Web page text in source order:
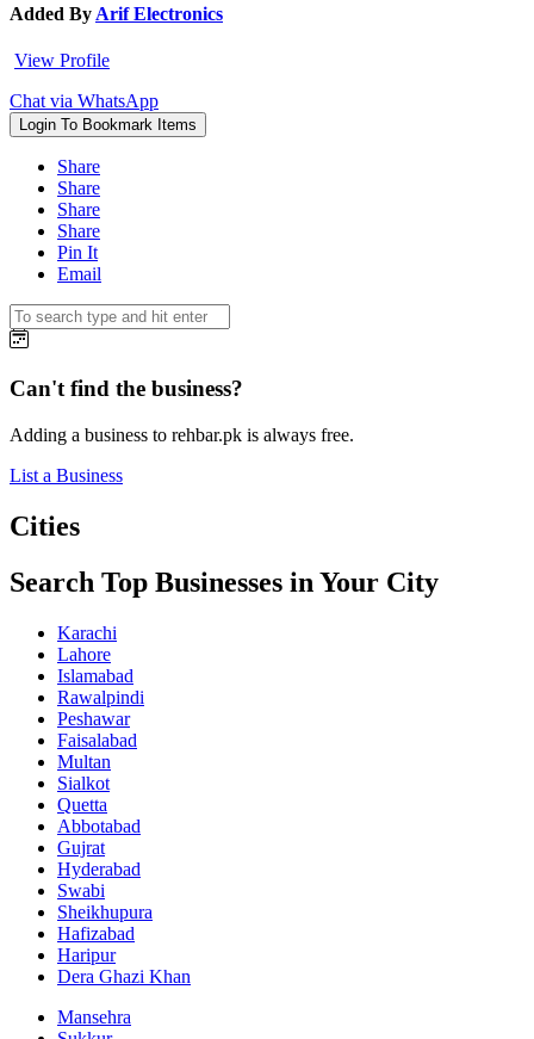
Added By Arif Electronics
View Profile
Chat via WhatsApp
Login To Bookmark Items
Share
Share
Share
Share
Pin It
Email
Can't find the business?
Adding a business to rehbar.pk is always free.
List a Business
Cities
Search Top Businesses in Your City
Karachi
Lahore
Islamabad
Rawalpindi
Peshawar
Faisalabad
Multan
Sialkot
Quetta
Abbotabad
Gujrat
Hyderabad
Swabi
Sheikhupura
Hafizabad
Haripur
Dera Ghazi Khan
Mansehra